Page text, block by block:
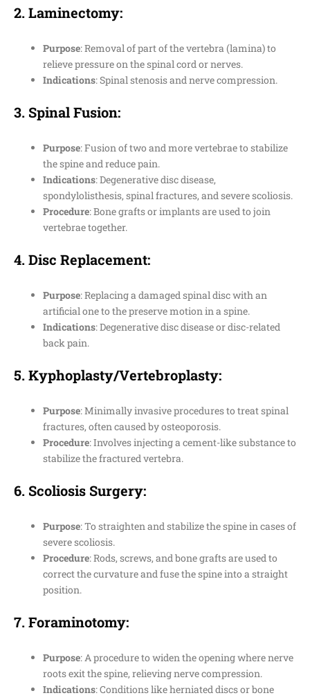
2.Laminectomy:
Purpose: Removal of part of the vertebra (lamina) to
relieve pressure on the spinal cord or nerves.
Indications: Spinal stenosis and nerve compression.
3. Spinal Fusion:
Purpose: Fusion of two and more vertebrae to stabilize
the spine and reduce pain.
Indications: Degenerative disc disease,
spondylolisthesis, spinal fractures, and severe scoliosis.
Procedure: Bone grafts or implants are used to join
vertebrae together.
4.Disc Replacement:
Purpose: Replacing a damaged spinal disc with an
artificial one to the preserve motion in a spine.
Indications: Degenerative disc disease or disc-related
back pain.
5.Kyphoplasty/Vertebroplasty:
Purpose: Minimally invasive procedures to treat spinal
fractures, often caused by osteoporosis.
Procedure: Involves injecting a cement-like substance to
stabilize the fractured vertebra.
6. Scoliosis Surgery:
Purpose: To straighten and stabilize the spine in cases of
severe scoliosis.
Procedure: Rods, screws, and bone grafts are used to
correct the curvature and fuse the spine into a straight
position.
7.Foraminotomy:
Purpose: A procedure to widen the opening where nerve
roots exit the spine, relieving nerve compression.
Indications: Conditions like herniated discs or bone